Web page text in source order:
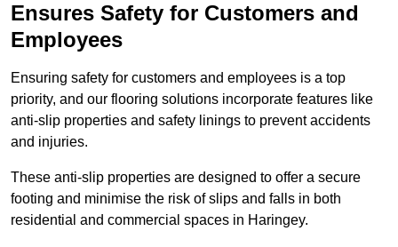
Ensures Safety for Customers and
Employees
Ensuring safety for customers and employees is a top
priority, and our flooring solutions incorporate features like
anti-slip properties and safety linings to prevent accidents
and injuries.
These anti-slip properties are designed to offer a secure
footing and minimise the risk of slips and falls in both
residential and commercial spaces in Haringey.